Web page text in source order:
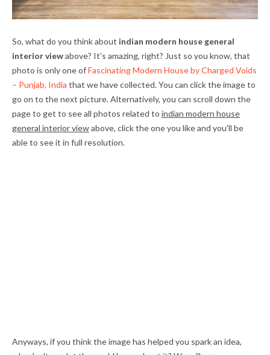
So, what do you think about indian modern house general
interior viewabove? It's amazing, right? Just so you know, that
photo is only one ofFascinating Modern House by Charged Voids
– Punjab, India that we have collected. You can click the image to
go on to the next picture. Alternatively, you can scroll down the
page to get to see all photos related to indian modern house
general interior viewabove, click the one you like and you'll be
able to see it in full resolution.
Anyways, if you think the image has helped you spark an idea,